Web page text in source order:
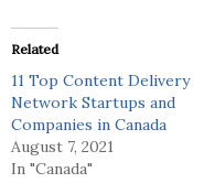
Related
11 Top Content Delivery
Network Startups and
Companies in Canada
August 7, 2021
In "Canada"